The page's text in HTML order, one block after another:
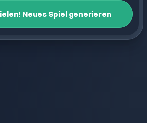
Neues Spiel generieren